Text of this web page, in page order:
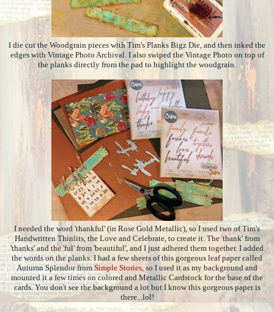
I die cut the Woodgrain pieces with Tim's Planks Bigz Die, and then inked the
edges with Vintage Photo Archival. I also swiped the Vintage Photo on top of
the planks directly from the pad to highlight the woodgrain.
I needed the word 'thankful' (in Rose Gold Metallic), so I used two of Tim's
Handwritten Thinlits, the Love and Celebrate, to create it. The 'thank' from
'thanks' and the 'ful' from 'beautiful', and I just adhered them together. I added
the words on the planks. I had a few sheets of this gorgeous leaf paper called
Autumn Splendor fromSimple Stories, so I used it as my background and
mounted it a few times on colored and Metallic Cardstock for the base of the
cards. You don't see the background a lot but I know this gorgeous paper is
there...lol!